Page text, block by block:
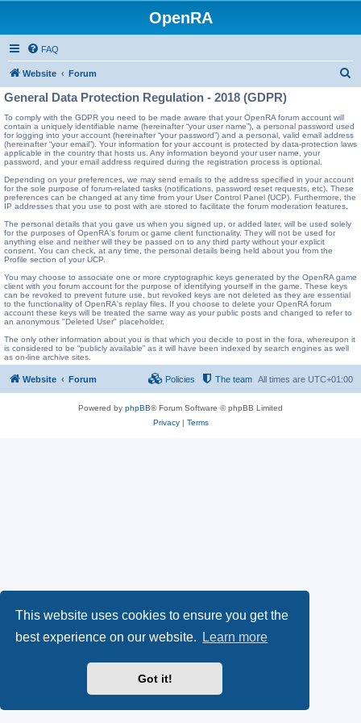
This website uses cookies to ensure you get the
best experience on our website.
Learn more
Got it!
OpenRA
FAQ
Website Forum
r
c
General Data Protection Regulation - 2018 (GDPR)
To comply with the GDPR you need to be made aware that your OpenRA forum account will
contain a uniquely identifiable name (hereinafter “your user name”), a personal password used
for logging into your account (hereinafter “your password”) and a personal, valid email address
(hereinafter “your email”). Your information for your account is protected by data-protection laws
applicable in the country that hosts us. Any information beyond your user name, your
password, and your email address required during the registration process is optional.
Depending on your preferences, we may send emails to the address specified in your account
for the sole purpose of forum-related tasks (notifications, password reset requests, etc). These
preferences can be changed at any time from your User Control Panel (UCP). Furthermore, the
IP addresses that you use to post with are stored to facilitate the forum moderation features.
The personal details that you gave us when you signed up, or added later, will be used solely
for the purposes of OpenRA's forum or game client functionality. They will not be used for
anything else and neither will they be passed on to any third party without your explicit
consent. You can check, at any time, the personal details being held about you from the
Profile section of your UCP.
You may choose to associate one or more cryptographic keys generated by the OpenRA game
client with you forum account for the purpose of identifying yourself in the game. These keys
can be revoked to prevent future use, but revoked keys are not deleted as they are essential
to the functionality of OpenRA's replay files. If you choose to delete your OpenRA forum
account these keys will be treated the same way as your public posts and changed to refer to
an anonymous "Deleted User" placeholder.
The only other information about you is that which you decide to post in the fora, whereupon it
is considered to be “publicly available” as it will have been indexed by search engines as well
as on-line archive sites.
Website Forum All times are UTC+01:00
The team
Policies
Powered by phpBB® Forum Software © phpBB Limited
Privacy| Terms